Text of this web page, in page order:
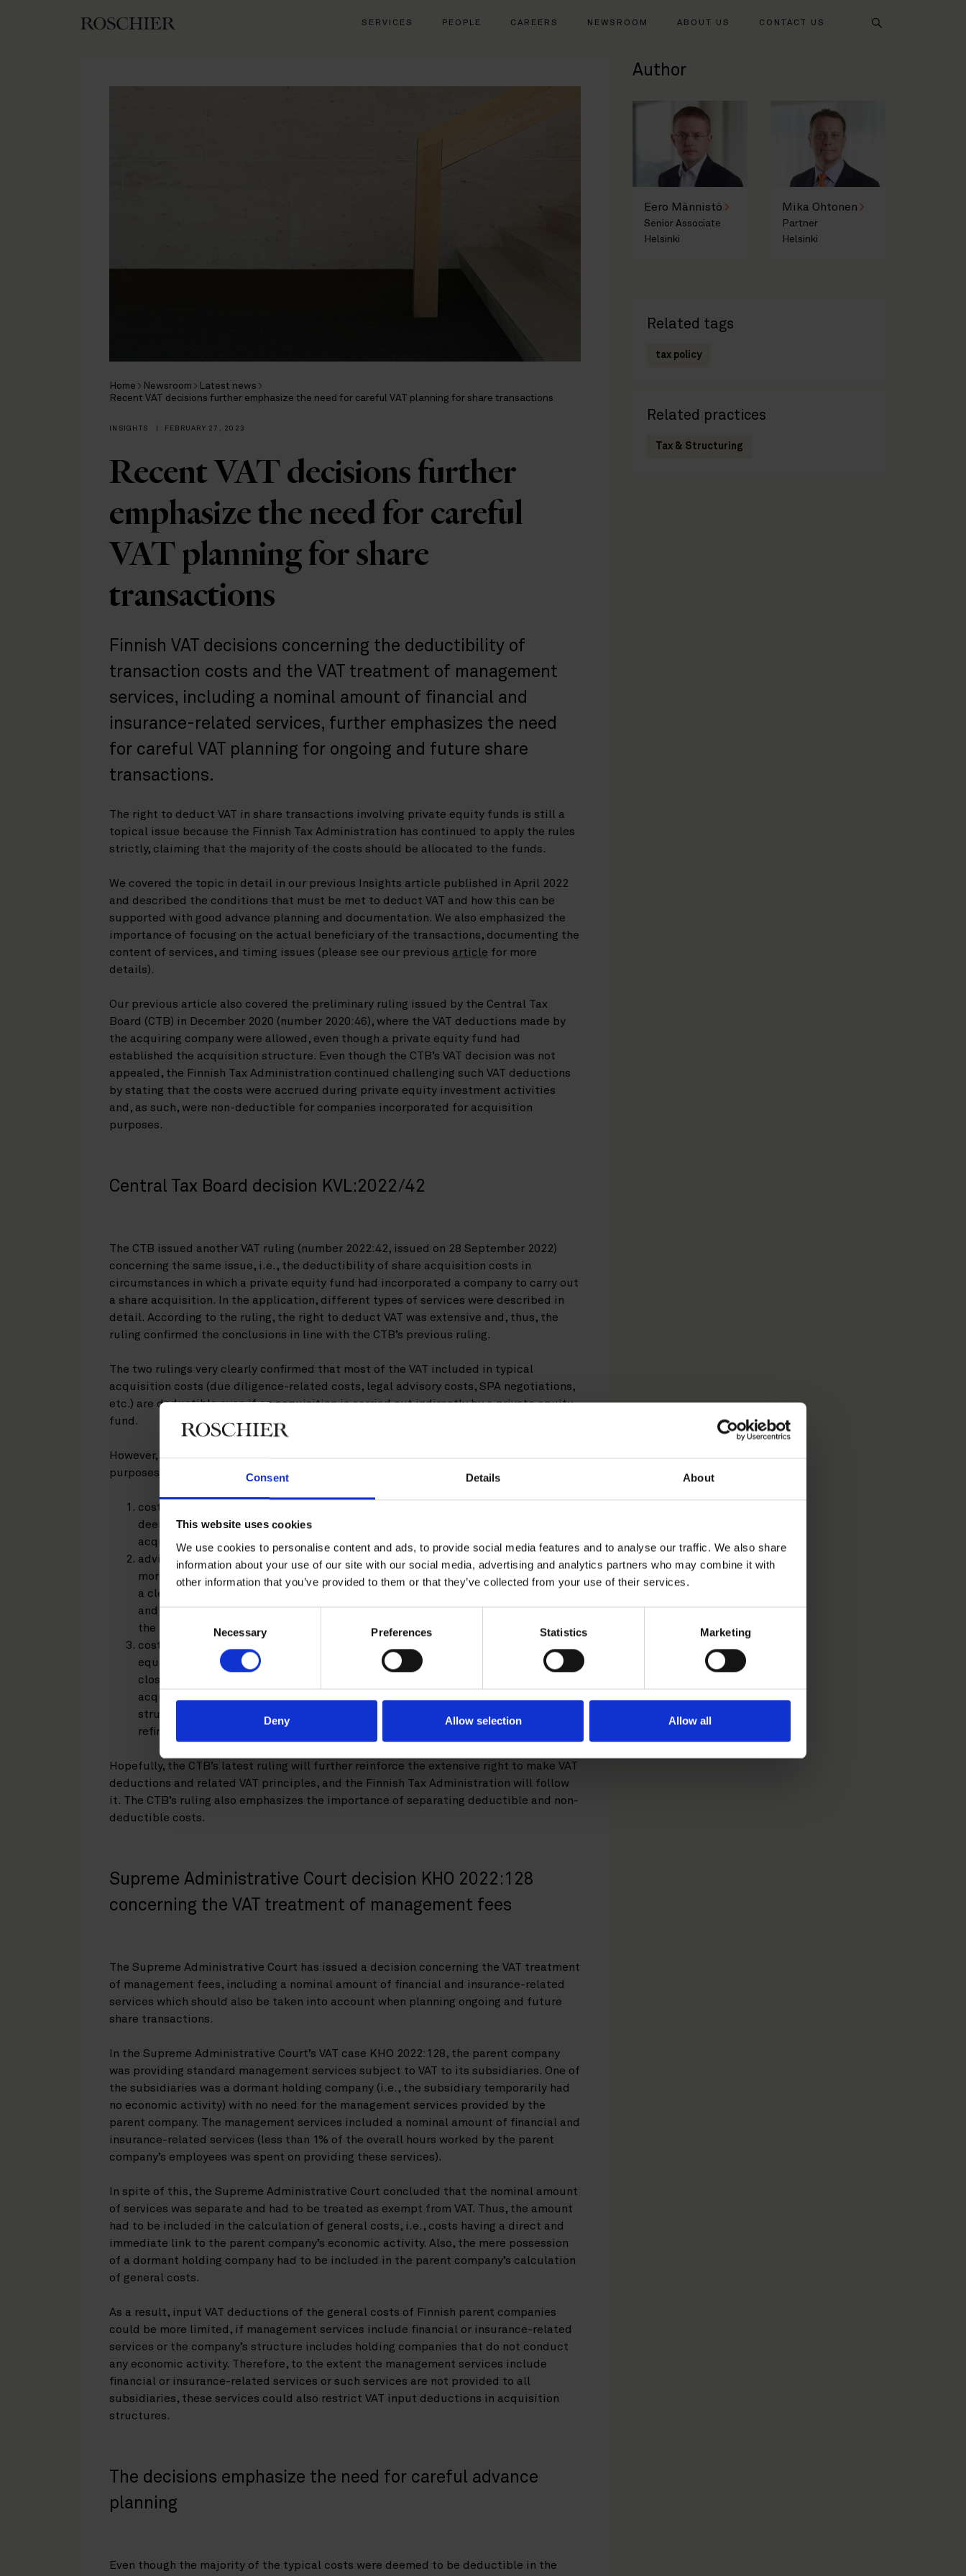
Consent Details About
This website uses cookies
We use cookies to personalise content and ads, to provide social media features and to analyse our traffic. We also share
information about your use of our site with our social media, advertising and analytics partners who may combine it with
other information that you’ve provided to them or that they’ve collected from your use of their services.
Necessary Preferences Statistics Marketing
Deny Allow selection Allow all
SERVICES PEOPLE CAREERS NEWSROOM ABOUT US CONTACT US
Search
Home Newsroom
Latest news
Recent VAT decisions further emphasize the need for careful VAT planning for share transactions
INSIGHTS FEBRUARY 27, 2023
Recent VAT decisions further
emphasize the need for careful
VAT planning for share
transactions
Finnish VAT decisions concerning the deductibility of
transaction costs and the VAT treatment of management
services, including a nominal amount of financial and
insurance-related services, further emphasizes the need
for careful VAT planning for ongoing and future share
transactions.
The right to deduct VAT in share transactions involving private equity funds is still a
topical issue because the Finnish Tax Administration has continued to apply the rules
strictly, claiming that the majority of the costs should be allocated to the funds.
We covered the topic in detail in our previous Insights article published in April 2022
and described the conditions that must be met to deduct VAT and how this can be
supported with good advance planning and documentation. We also emphasized the
importance of focusing on the actual beneficiary of the transactions, documenting the
content of services, and timing issues (please see our previous article for more
details).
Our previous article also covered the preliminary ruling issued by the Central Tax
Board (CTB) in December 2020 (number 2020:46), where the VAT deductions made by
the acquiring company were allowed, even though a private equity fund had
established the acquisition structure. Even though the CTB’s VAT decision was not
appealed, the Finnish Tax Administration continued challenging such VAT deductions
by stating that the costs were accrued during private equity investment activities
and, as such, were non-deductible for companies incorporated for acquisition
purposes.
Central Tax Board decision KVL:2022/42
The CTB issued another VAT ruling (number 2022:42, issued on 28 September 2022)
concerning the same issue, i.e., the deductibility of share acquisition costs in
circumstances in which a private equity fund had incorporated a company to carry out
a share acquisition. In the application, different types of services were described in
detail. According to the ruling, the right to deduct VAT was extensive and, thus, the
ruling confirmed the conclusions in line with the CTB’s previous ruling.
The two rulings very clearly confirmed that most of the VAT included in typical
acquisition costs (due diligence-related costs, legal advisory costs, SPA negotiations,
etc.) are deductible even if an acquisition is carried out indirectly by a private equity
fund.
However, the following costs were deemed by the CTB to be non-deductible for VAT
purposes:
costs related to the drafting of a shareholder’s agreement, as these costs were
deemed to constitute costs incurred by the shareholders rather than the
acquiring company;
advisory costs incurred by external finance providers (e.g. banks), as they were
more closely linked to the economic activity of the finance providers (i.e., there is
a clear difference between advisory costs incurred by external finance providers
and the costs incurred by the acquiring company relating to the acquisition of
the finance); and
costs related to the planning of the acquisition structure between the private
equity fund and the target company, as these costs were deemed to be more
closely connected to the economic activity of the fund which had established the
acquisition structure. This should not have an impact on costs incurred for
structuring arrangements under the acquisition company, e.g. related to
refinancing.
Hopefully, the CTB’s latest ruling will further reinforce the extensive right to make VAT
deductions and related VAT principles, and the Finnish Tax Administration will follow
it. The CTB’s ruling also emphasizes the importance of separating deductible and non-
deductible costs.
Supreme Administrative Court decision KHO 2022:128
concerning the VAT treatment of management fees
The Supreme Administrative Court has issued a decision concerning the VAT treatment
of management fees, including a nominal amount of financial and insurance-related
services which should also be taken into account when planning ongoing and future
share transactions.
In the Supreme Administrative Court’s VAT case KHO 2022:128, the parent company
was providing standard management services subject to VAT to its subsidiaries. One of
the subsidiaries was a dormant holding company (i.e., the subsidiary temporarily had
no economic activity) with no need for the management services provided by the
parent company. The management services included a nominal amount of financial and
insurance-related services (less than 1% of the overall hours worked by the parent
company’s employees was spent on providing these services).
In spite of this, the Supreme Administrative Court concluded that the nominal amount
of services was separate and had to be treated as exempt from VAT. Thus, the amount
had to be included in the calculation of general costs, i.e., costs having a direct and
immediate link to the parent company’s economic activity. Also, the mere possession
of a dormant holding company had to be included in the parent company’s calculation
of general costs.
As a result, input VAT deductions of the general costs of Finnish parent companies
could be more limited, if management services include financial or insurance-related
services or the company’s structure includes holding companies that do not conduct
any economic activity. Therefore, to the extent the management services include
financial or insurance-related services or such services are not provided to all
subsidiaries, these services could also restrict VAT input deductions in acquisition
structures.
The decisions emphasize the need for careful advance
planning
Even though the majority of the typical costs were deemed to be deductible in the
Author
Eero Männistö
Senior Associate
Helsinki
Mika Ohtonen
Partner
Helsinki
Related tags
tax policy
Related practices
Tax & Structuring